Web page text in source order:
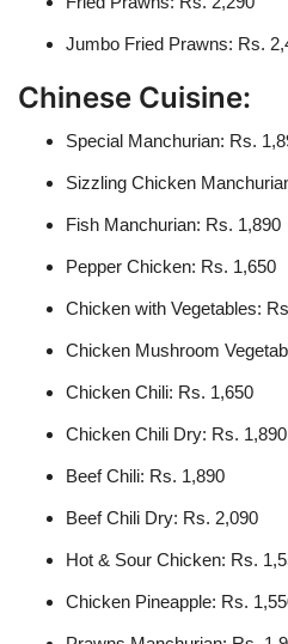
Jumbo Fried Prawns: Rs.
Chinese Cuisine:
Special Manchurian: Rs.
Sizzling Chicken
Fish Manchurian: Rs. 1,890
Pepper Chicken: Rs. 1,650
Chicken with Vegetables:
Chicken Mushroom
Chicken Chili: Rs. 1,650
Chicken Chili Dry: Rs. 1,890
Beef Chili: Rs. 1,890
Beef Chili Dry: Rs. 2,090
Hot & Sour Chicken: Rs.
Chicken Pineapple: Rs.